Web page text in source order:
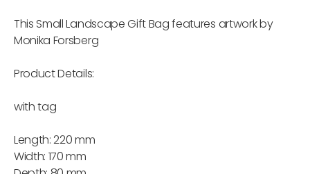
This Small Landscape Gift Bag features artwork by
Monika Forsberg
Product Details:
with tag
Length: 220 mm
Width: 170 mm